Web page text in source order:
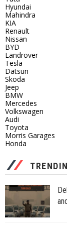
Hyundai
Mahindra
KIA
Renault
Nissan
BYD
Landrover
Tesla
Datsun
Skoda
Jeep
BMW
Mercedes
Volkswagen
Audi
Toyota
Morris Garages
Honda